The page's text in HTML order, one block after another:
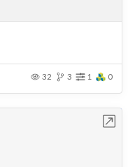
32 3 1 0